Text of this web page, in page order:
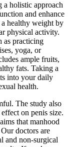
a holistic approach
and enhance
healthy weight by
physical activity.
as practicing
yoga, or
ample fruits,
fats. Taking a
into your daily
health.
The study also
on penis size.
that manhood
doctors are
and non-surgical